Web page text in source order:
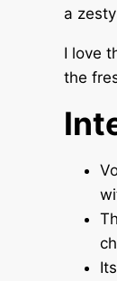
a
I love
the